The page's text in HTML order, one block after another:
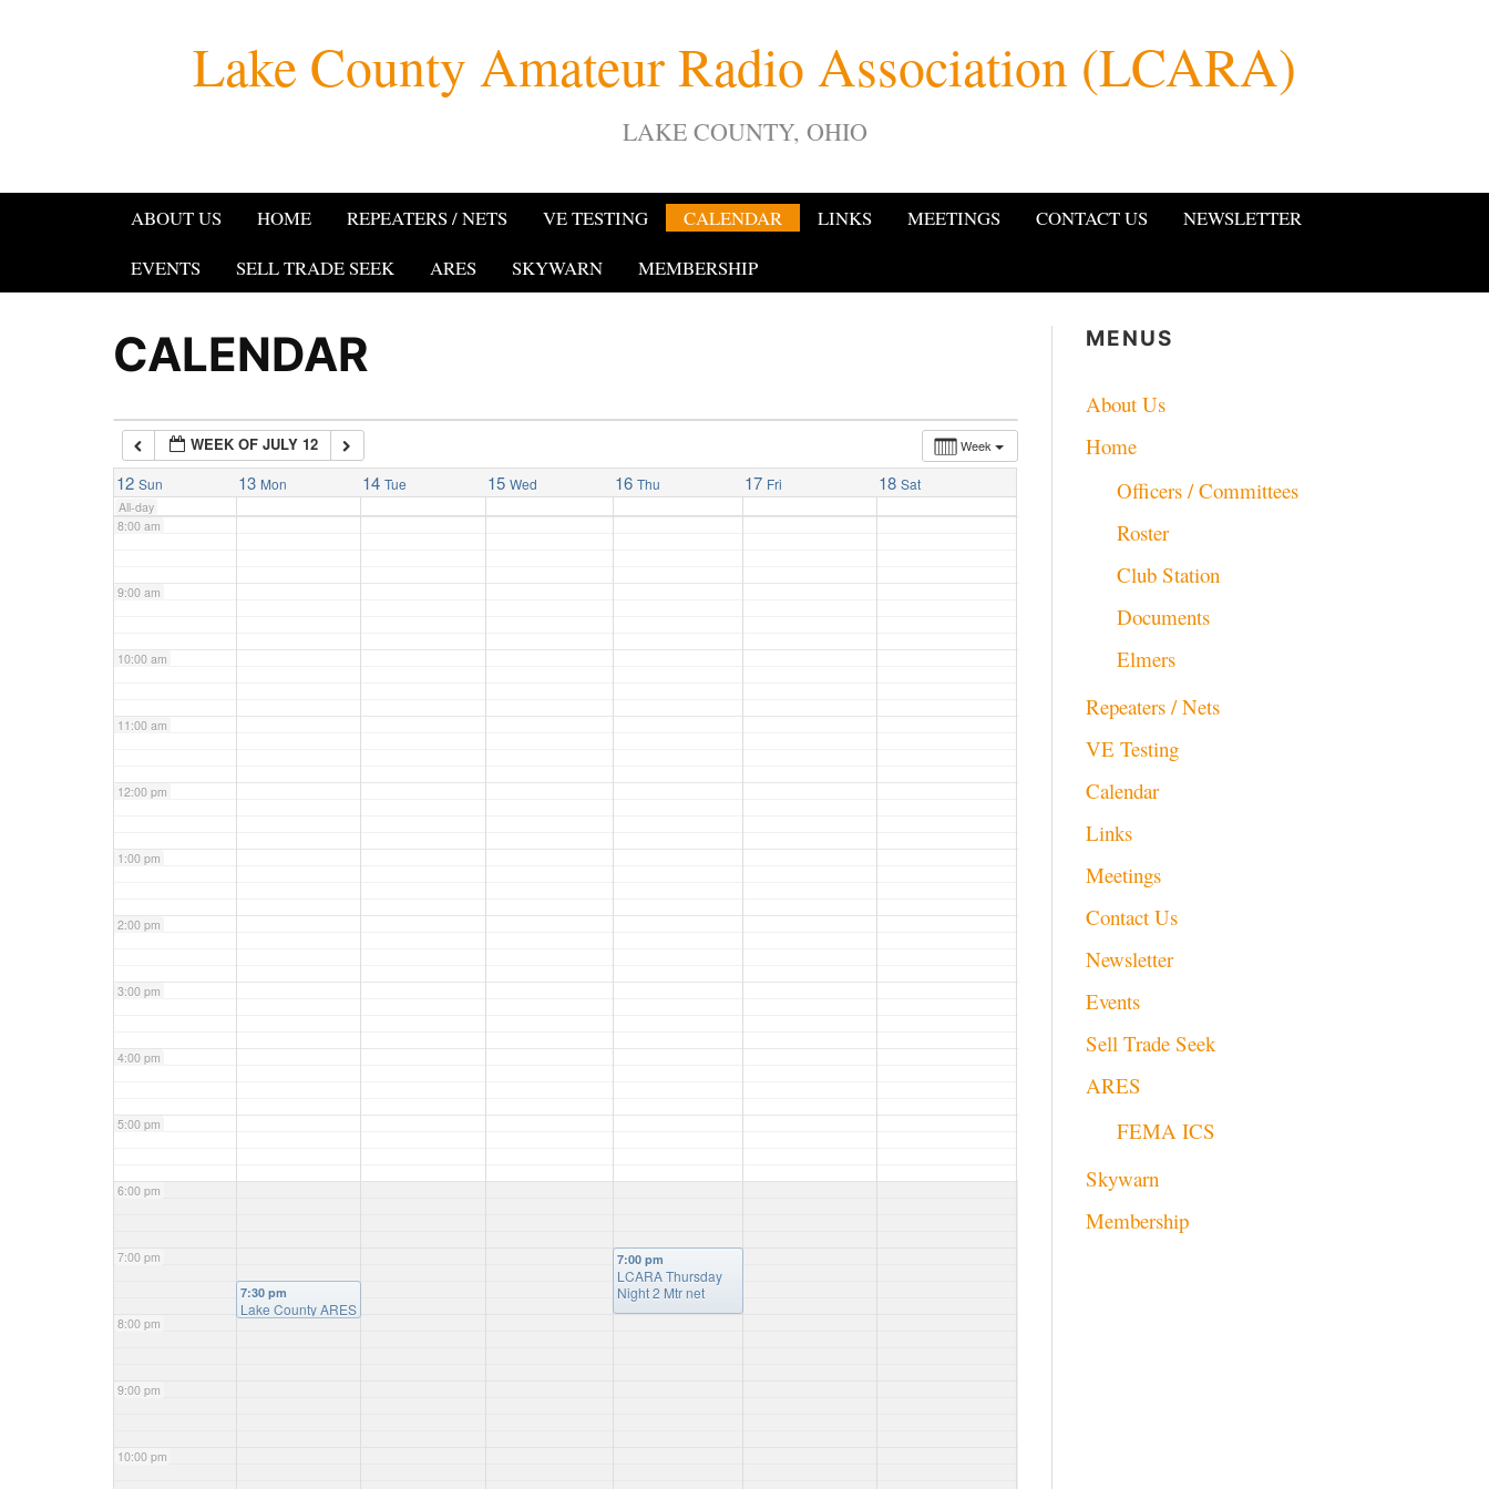
Lake County Amateur Radio Association (LCARA)
LAKE COUNTY, OHIO
ABOUT US HOME REPEATERS / NETS VE TESTING CALENDAR LINKS MEETINGS CONTACT US
NEWSLETTER
EVENTS
SELL TRADE SEEK ARES SKYWARN MEMBERSHIP
CALENDAR
Week
WEEK OF JULY 12
12 Sun 13 Mon 14 Tue 15 Wed 16 Thu 17 Fri 18 Sat
All-day
3:00 am
4:00 am
7:00 am
8:00 am
9:00 am
10:00 am
11:00 am
12:00 pm
1:00 pm
2:00 pm
3:00 pm
4:00 pm
5:00 pm
6:00 pm
7:00 pm
8:00 pm
9:00 pm
10:00 pm
7:30 pm
Lake County ARES
7:00 pm
LCARA Thursday
Night 2 Mtr net
MENUS
About Us
Home
Officers / Committees
Roster
Club Station
Documents
Elmers
Repeaters / Nets
VE Testing
Calendar
Links
Meetings
Contact Us
Newsletter
Events
Sell Trade Seek
ARES
FEMA ICS
Skywarn
Membership